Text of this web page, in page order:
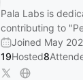
Pala Labs is
contributing to
Joined May
19Hosted8